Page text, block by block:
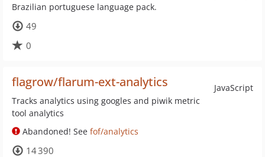
Brazilian portuguese language pack.
49
0
JavaScript
flagrow/flarum-ext-analytics
Tracks analytics using googles and piwik metric
tool analytics
Abandoned! See fof/analytics
14 390